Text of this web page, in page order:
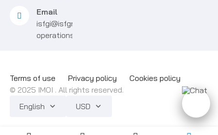
Email
isfgi@isfgroup.in
operations@isfgroup.in
Terms of use Privacy policy
Cookies policy
© 2025 IMOI . All rights reserved.
English
USD